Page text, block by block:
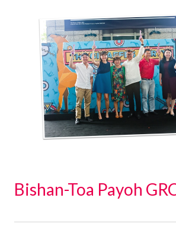
Bishan-Toa Payoh